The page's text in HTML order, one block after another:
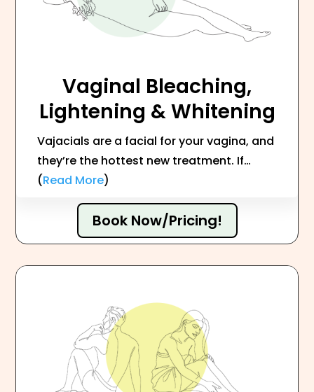
Vaginal Bleaching,
Lightening & Whitening
Vajacials are a facial for your vagina, and
they’re the hottest new treatment. If…
(Read More)
Book Now/Pricing!